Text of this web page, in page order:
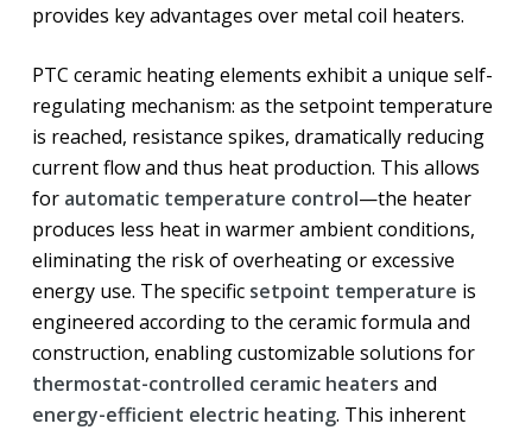
provides key advantages over metal coil heaters.
PTC ceramic heating elements exhibit a unique self-
regulating mechanism: as the setpoint temperature
is reached, resistance spikes, dramatically reducing
current flow and thus heat production. This allows
for automatic temperature control—the heater
produces less heat in warmer ambient conditions,
eliminating the risk of overheating or excessive
energy use. The specific setpoint temperature is
engineered according to the ceramic formula and
construction, enabling customizable solutions for
thermostat-controlled ceramic heaters and
energy-efficient electric heating. This inherent